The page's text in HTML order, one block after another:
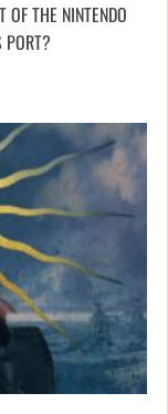
OF THE NINTENDO